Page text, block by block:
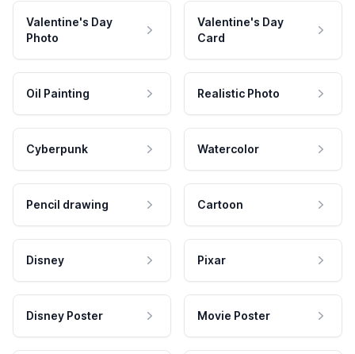
Valentine's Day
Photo
Valentine's Day
Card
Oil Painting Realistic Photo
Cyberpunk Watercolor
Pencil drawing Cartoon
Disney Pixar
Disney Poster Movie Poster